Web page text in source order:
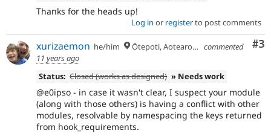
Thanks for the heads up!
Log in or registerto post comments
#3
xurizaemon he/him Ōtepoti, Aotearoa 🏝
commented
11 years ago
Status: Closed (works as designed) » Needs work
@e0ipso - in case it wasn't clear, I suspect your module
(along with those others) is having a conflict with other
modules, resolvable by namespacing the keys returned
from hook_requirements.